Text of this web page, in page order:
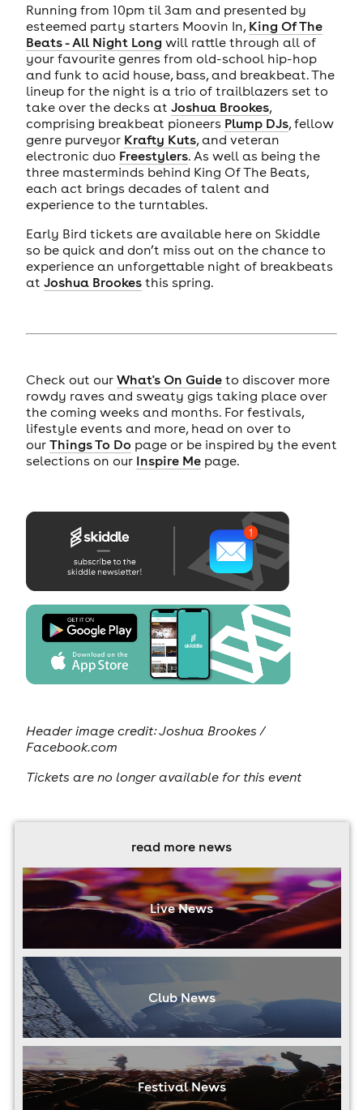
Running from 10pm til 3am and presented by
esteemed party starters Moovin In, King Of The
Beats - All Night Long will rattle through all of
your favourite genres from old-school hip-hop
and funk to acid house, bass, and breakbeat. The
lineup for the night is a trio of trailblazers set to
take over the decks at Joshua Brookes,
comprising breakbeat pioneers Plump DJs, fellow
genre purveyor Krafty Kuts, and veteran
electronic duo Freestylers. As well as being the
three masterminds behind King Of The Beats,
each act brings decades of talent and
experience to the turntables.
Early Bird tickets are available here on Skiddle
so be quick and don’t miss out on the chance to
experience an unforgettable night of breakbeats
at Joshua Brookesthis spring.
Check out our What's On Guideto discover more
rowdy raves and sweaty gigs taking place over
the coming weeks and months. For festivals,
lifestyle events and more, head on over to
our Things To Do page or be inspired by the event
selections on our Inspire Mepage.
Header image credit: Joshua Brookes /
Facebook.com
Tickets are no longer available for this event
read more news
Live News
Club News
Festival News